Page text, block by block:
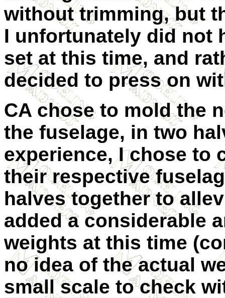
without trimming, but
I unfortunately did not
set at this time, and
decided to press on
CA chose to mold the
the fuselage, in two
experience, I chose to
their respective
halves together to
added a considerable
weights at this time
no idea of the actual
small scale to check